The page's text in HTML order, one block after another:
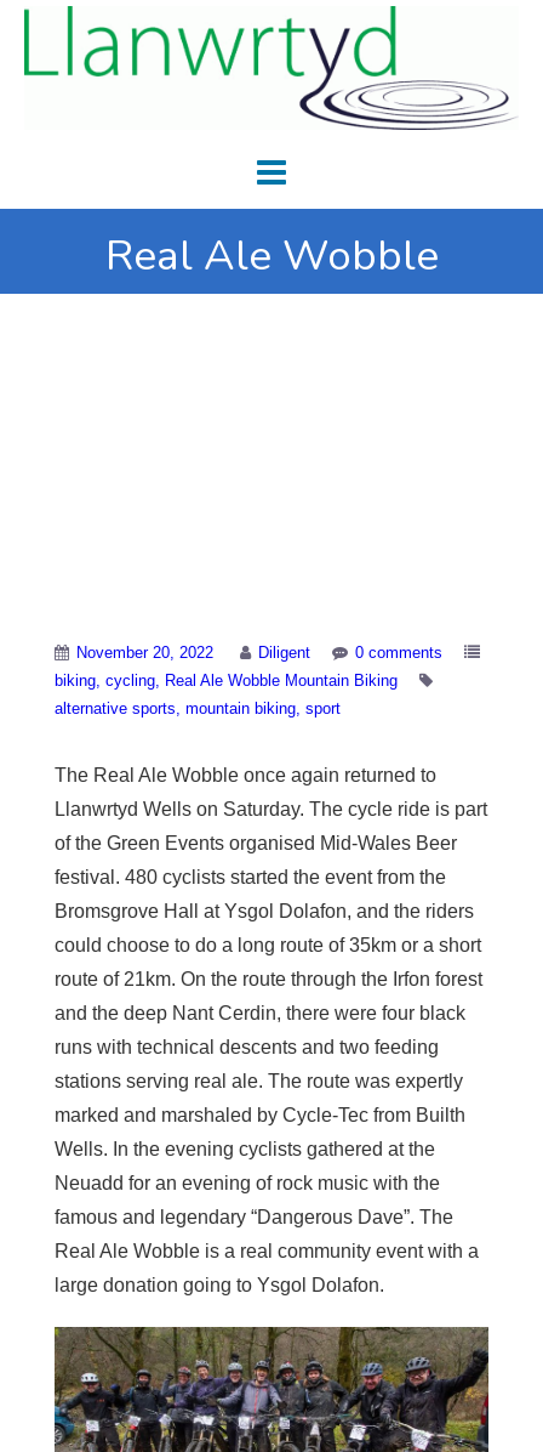
Real Ale Wobble
November 20, 2022 Diligent
0 comments
biking cycling
Real Ale Wobble Mountain Biking
alternative sports mountain biking sport
The Real Ale Wobble once again returned to
Llanwrtyd Wells on Saturday. The cycle ride is part
of the Green Events organised Mid-Wales Beer
festival. 480 cyclists started the event from the
Bromsgrove Hall at Ysgol Dolafon, and the riders
could choose to do a long route of 35km or a short
route of 21km. On the route through the Irfon forest
and the deep Nant Cerdin, there were four black
runs with technical descents and two feeding
stations serving real ale. The route was expertly
marked and marshaled by Cycle-Tec from Builth
Wells. In the evening cyclists gathered at the
Neuadd for an evening of rock music with the
famous and legendary “Dangerous Dave”. The
Real Ale Wobble is a real community event with a
large donation going to Ysgol Dolafon.